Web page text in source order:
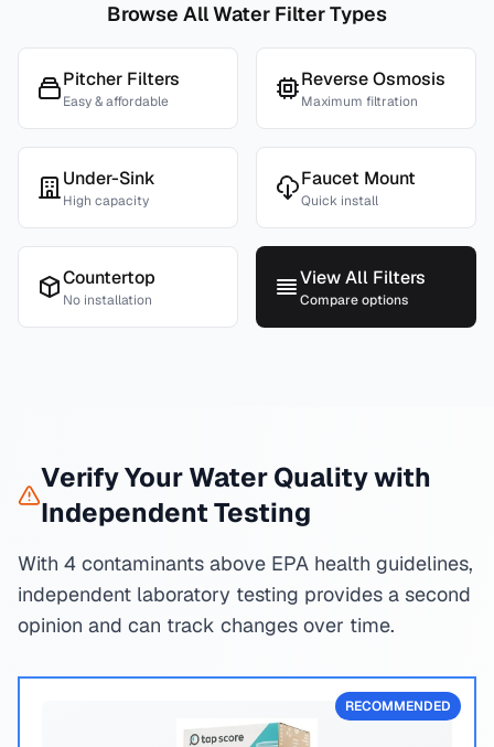
Browse All Water Filter Types
Pitcher Filters
Easy & affordable
Reverse Osmosis
Maximum filtration
Under-Sink
High capacity
Faucet Mount
Quick install
Countertop
No installation
View All Filters
Compare options
Verify Your Water Quality with
Independent Testing
With 4 contaminants above EPA health guidelines,
independent laboratory testing provides a second
opinion and can track changes over time.
RECOMMENDED